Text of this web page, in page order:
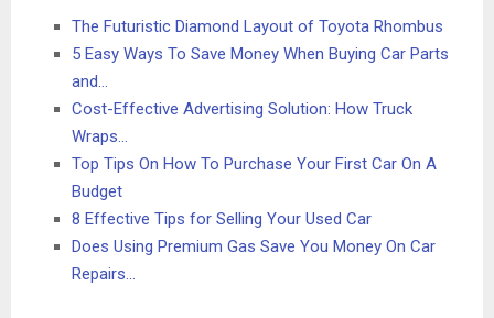
The Futuristic Diamond Layout of Toyota Rhombus
5 Easy Ways To Save Money When Buying Car Parts
and…
Cost-Effective Advertising Solution: How Truck
Wraps…
Top Tips On How To Purchase Your First Car On A
Budget
8 Effective Tips for Selling Your Used Car
Does Using Premium Gas Save You Money On Car
Repairs…